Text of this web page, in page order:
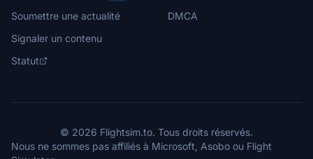
Soumettre une actualité
Signaler un contenu
Statut
DMCA
© 2026 Flightsim.to. Tous droits réservés.
Nous ne sommes pas affiliés à Microsoft, Asobo ou Flight